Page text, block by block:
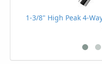
1-3/8" High Peak 4-